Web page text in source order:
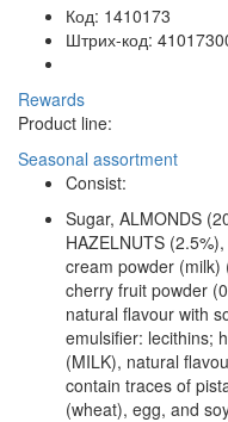
Код: 1410173
Штрих-код:
Rewards
Product line:
Seasonal assortment
Consist:
Sugar, ALMONDS
HAZELNUTS
cream powder (milk)
cherry fruit powder
natural flavour with
emulsifier: lecithins;
(MILK), natural
contain traces of
(wheat), egg, and